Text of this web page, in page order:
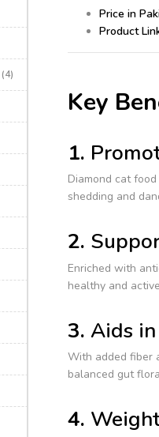
(4)
Price in
Product
Key
1.
Diamond cat
shedding and
2.
Enriched with
healthy and
3. Aids
With added fiber
balanced gut
4.